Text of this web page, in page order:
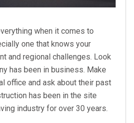
when it comes to
one that knows your
and regional challenges. Look
has been in business. Make
office and ask about their past
has been in the site
industry for over 30 years.